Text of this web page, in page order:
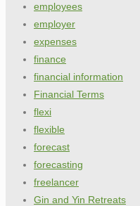
employees
employer
expenses
finance
financial information
Financial Terms
flexi
flexible
forecast
forecasting
freelancer
Gin and Yin Retreats